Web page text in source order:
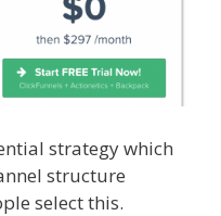
strategy which
structure
select this.